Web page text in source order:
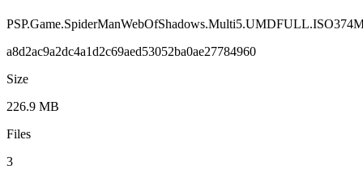
a8d2ac9a2dc4a1d2c69aed53052ba0ae27784960
Size
226.9 MB
Files
3